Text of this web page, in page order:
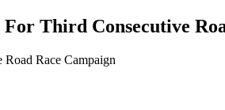
Third Consecutive